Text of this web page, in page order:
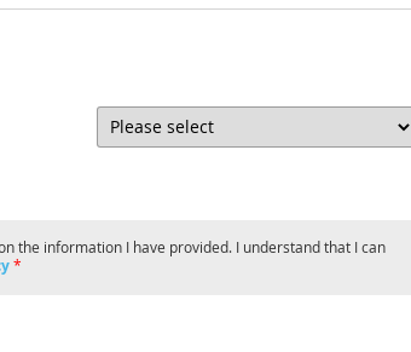
the information I have provided. I understand that I can
*